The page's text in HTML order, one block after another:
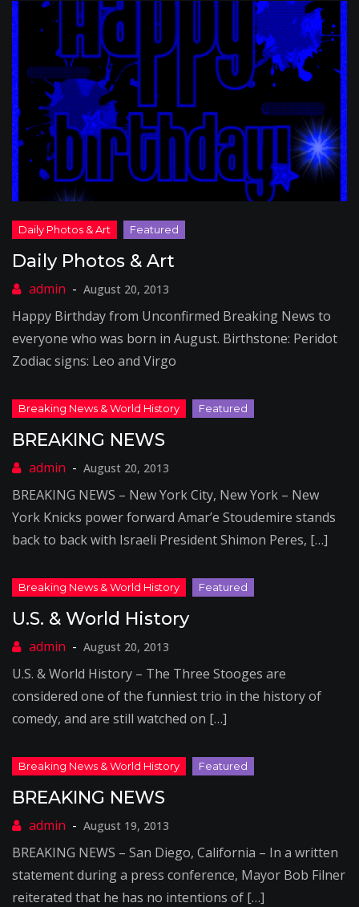
Daily Photos & Art
August 20, 2013
Happy Birthday from Unconfirmed Breaking News to
everyone who was born in August. Birthstone: Peridot
Zodiac signs: Leo and Virgo
BREAKING NEWS
August 20, 2013
BREAKING NEWS – New York City, New York – New
York Knicks power forward Amar’e Stoudemire stands
back to back with Israeli President Shimon Peres, […]
U.S. & World History
August 20, 2013
U.S. & World History – The Three Stooges are
considered one of the funniest trio in the history of
comedy, and are still watched on […]
BREAKING NEWS
August 19, 2013
BREAKING NEWS – San Diego, California – In a written
statement during a press conference, Mayor Bob Filner
reiterated that he has no intentions of […]